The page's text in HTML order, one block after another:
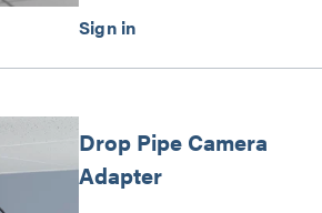
Drop Pipe Camera
Adapter